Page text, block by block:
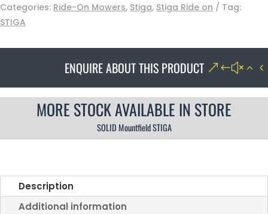
Categories: Ride-On Mowers, Stiga, Stiga Ride on
Tag:
STIGA
ENQUIRE ABOUT THIS PRODUCT
MORE STOCK AVAILABLE IN STORE
SOLID Mountfield STIGA
Description
Additional information